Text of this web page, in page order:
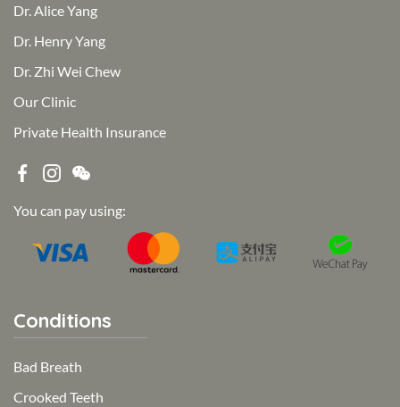
Dr. Alice Yang
Dr. Henry Yang
Dr. Zhi Wei Chew
Our Clinic
Private Health Insurance
You can pay using:
Conditions
Bad Breath
Crooked Teeth